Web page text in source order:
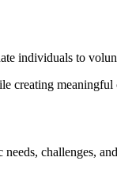
individuals to
creating meaningful
challenges,